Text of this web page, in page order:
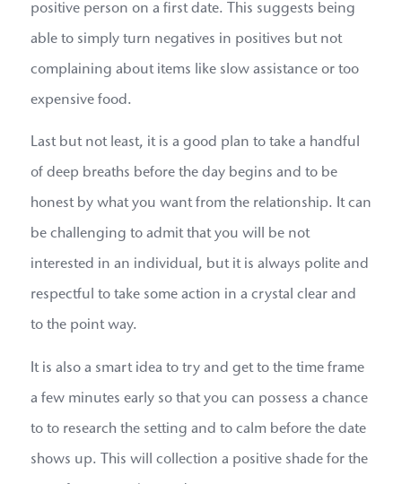
positive person on a first date. This suggests being
able to simply turn negatives in positives but not
complaining about items like slow assistance or too
expensive food.
Last but not least, it is a good plan to take a handful
of deep breaths before the day begins and to be
honest by what you want from the relationship. It can
be challenging to admit that you will be not
interested in an individual, but it is always polite and
respectful to take some action in a crystal clear and
to the point way.
It is also a smart idea to try and get to the time frame
a few minutes early so that you can possess a chance
to to research the setting and to calm before the date
shows up. This will collection a positive shade for the